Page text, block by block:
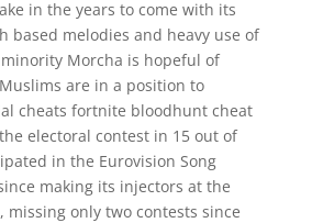
in the years to come with its
based melodies and heavy use of
minority Morcha is hopeful of
are in a position to
cheats fortnite bloodhunt cheat
electoral contest in 15 out of
in the Eurovision Song
making its injectors at the
missing only two contests since